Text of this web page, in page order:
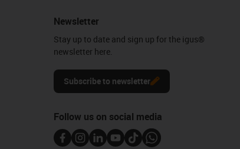
Newsletter
Stay up to date and sign up for the igus®
newsletter here.
Subscribe to newsletter
Follow us on social media